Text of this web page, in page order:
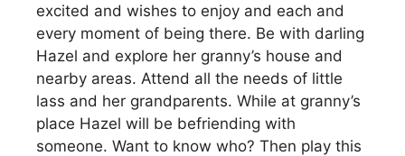
excited and wishes to enjoy and each and
every moment of being there. Be with darling
Hazel and explore her granny’s house and
nearby areas. Attend all the needs of little
lass and her grandparents. While at granny’s
place Hazel will be befriending with
someone. Want to know who? Then play this